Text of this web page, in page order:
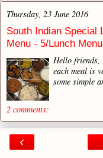
Thursday, 23 June 2016
South Indian Special
Menu - 5/Lunch
Hello friends,
each meal is
some simple
2 comments:
‹